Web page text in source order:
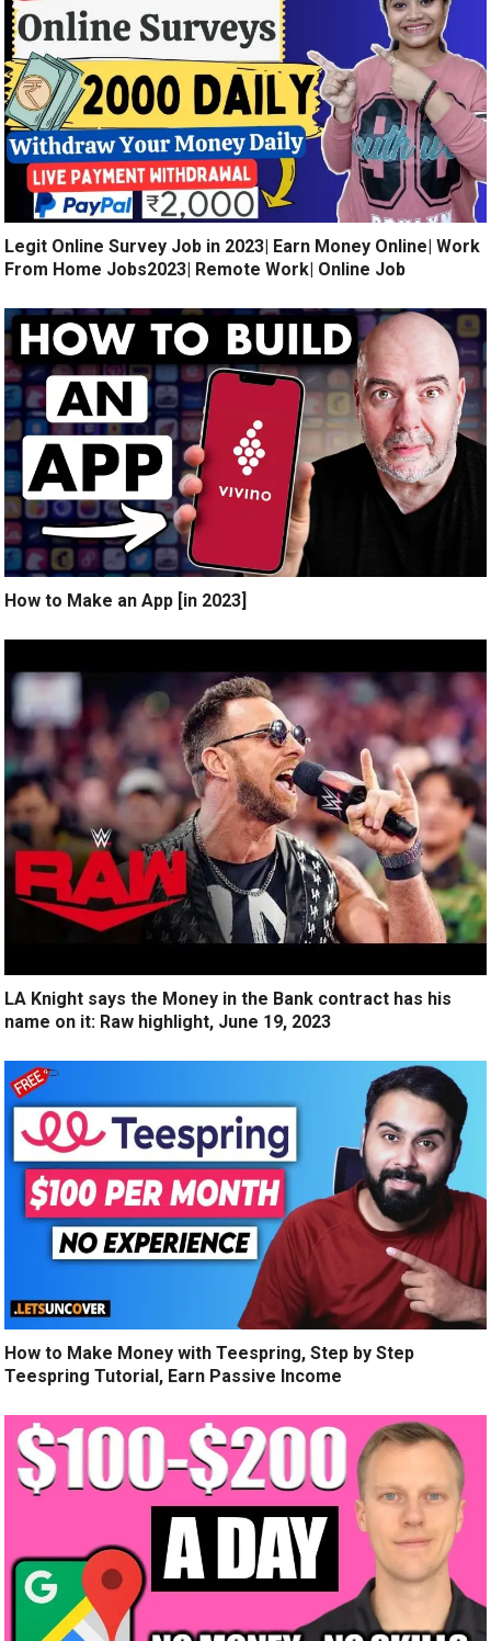
Legit Online Survey Job in 2023| Earn Money Online| Work
From Home Jobs2023| Remote Work| Online Job
How to Make an App [in 2023]
LA Knight says the Money in the Bank contract has his
name on it: Raw highlight, June 19, 2023
How to Make Money with Teespring, Step by Step
Teespring Tutorial, Earn Passive Income